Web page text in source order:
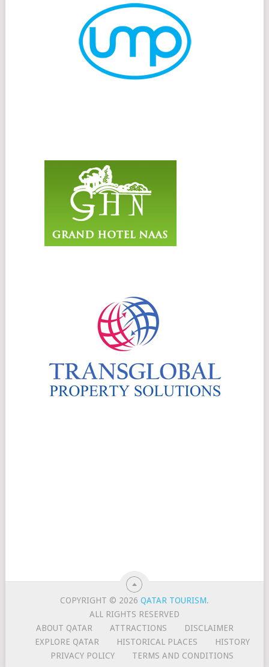
COPYRIGHT © 2026QATAR TOURISM.
ALL RIGHTS RESERVED
ABOUT QATAR
ATTRACTIONS
DISCLAIMER
EXPLORE QATAR
HISTORICAL PLACES
HISTORY
PRIVACY POLICY
TERMS AND CONDITIONS